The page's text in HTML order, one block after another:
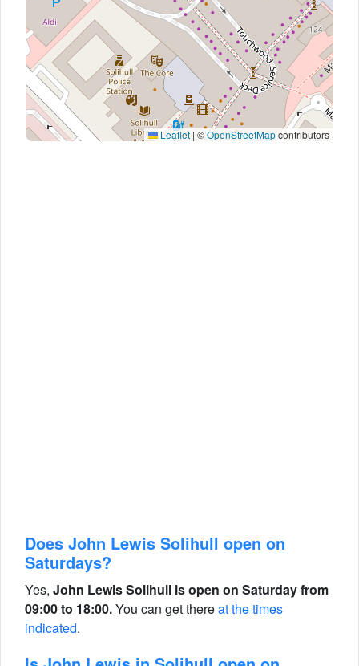
Leaflet | ©OpenStreetMapcontributors
Does John Lewis Solihull open on
Saturdays?
Yes, John Lewis Solihull is open on Saturday from
09:00 to 18:00.You can get thereat the times
indicated.